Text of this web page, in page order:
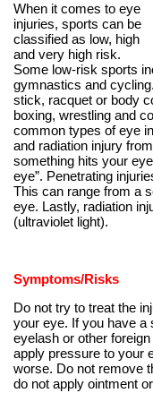
When it comes to eye
injuries, sports can be
classified as low, high
and very high risk.
Some low-risk sports
gymnastics and
stick, racquet or body
boxing, wrestling and
common types of eye
and radiation injury
something hits your
eye”. Penetrating
This can range from a
eye. Lastly, radiation
(ultraviolet light).
Symptoms/Risks
Do not try to treat the
your eye. If you have a
eyelash or other
apply pressure to your
worse. Do not remove
do not apply ointment